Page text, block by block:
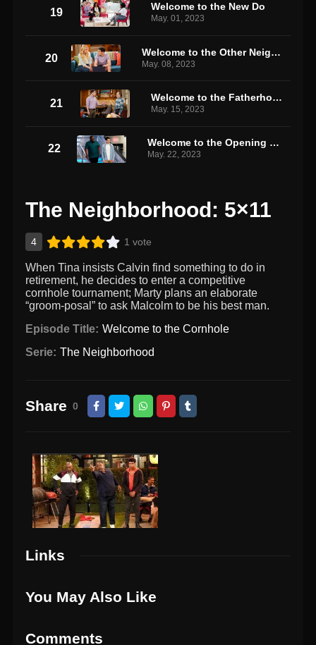
19 Welcome to the New Do
May. 01, 2023
20 Welcome to the Other Neighborhood
May. 08, 2023
21 Welcome to the Fatherhood
May. 15, 2023
22 Welcome to the Opening Night
May. 22, 2023
The Neighborhood: 5×11
4 1 vote
When Tina insists Calvin find something to do in
retirement, he decides to enter a competitive
cornhole tournament; Marty plans an elaborate
“groom-posal” to ask Malcolm to be his best man.
Episode Title: Welcome to the Cornhole
Serie: The Neighborhood
Share 0
Links
You May Also Like
Comments